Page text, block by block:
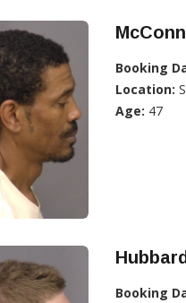
Booking
Location:
Age: 47
Booking